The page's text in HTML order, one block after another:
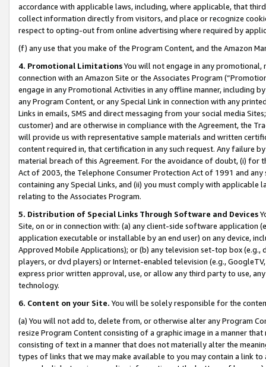
accordance with applicable laws, including, where applicable, that
collect information directly from visitors, and place or recognize
respect to opting-out from online advertising where required by
(f) any use that you make of the Program Content, and the Amazon
4. Promotional LimitationsYou will not engage in any
connection with an Amazon Site or the Associates Program
engage in any Promotional Activities in any offline manner, including
any Program Content, or any Special Link in connection with any
Links in emails, SMS and direct messaging from your social media
customer) and are otherwise in compliance with the Agreement, the
will provide us with representative sample materials and written
content required in, that certification in any such request. Any failure
material breach of this Agreement. For the avoidance of doubt, (i) for
Act of 2003, the Telephone Consumer Protection Act of 1991 and
containing any Special Links, and (ii) you must comply with
relating to the Associates Program.
5. Distribution of Special Links Through Software and Devices
Site, on or in connection with: (a) any client-side software application
application executable or installable by an end user) on any device,
Approved Mobile Applications); or (b) any television set-top box
players, or dvd players) or Internet-enabled television (e.g.,
express prior written approval, use, or allow any third party to use,
technology.
6. Content on your Site. You will be solely responsible for the
(a) You will not add to, delete from, or otherwise alter any Program
resize Program Content consisting of a graphic image in a manner
consisting of text in a manner that does not materially alter the
types of links that we may make available to you may contain a link